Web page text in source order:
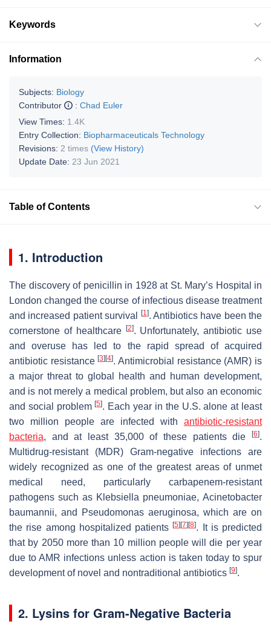
Keywords
Information
Subjects: Biology
Contributor
: Chad Euler
View Times: 1.4K
Entry Collection: Biopharmaceuticals Technology
Revisions: 2 times (View History)
Update Date: 23 Jun 2021
Table of Contents
1. Introduction
The discovery of penicillin in 1928 at St. Mary’s Hospital in
London changed the course of infectious disease treatment
and increased patient survival
[1]. Antibiotics have been the
cornerstone of healthcare
[2]. Unfortunately, antibiotic use
and overuse has led to the rapid spread of acquired
antibiotic resistance[3] [4]. Antimicrobial resistance (AMR) is
a major threat to global health and human development,
and is not merely a medical problem, but also an economic
and social problem[5]. Each year in the U.S. alone at least
two million people are infected with antibiotic-resistant
bacteria, and at least 35,000 of these patients die [6].
Multidrug-resistant (MDR) Gram-negative infections are
widely recognized as one of the greatest areas of unmet
medical need, particularly carbapenem-resistant
pathogens such as Klebsiella pneumoniae, Acinetobacter
baumannii, and Pseudomonas aeruginosa, which are on
the rise among hospitalized patients[5] [7] [8]. It is predicted
that by 2050 more than 10 million people will die per year
due to AMR infections unless action is taken today to spur
development of novel and nontraditional antibiotics [9].
2. Lysins for Gram-Negative Bacteria